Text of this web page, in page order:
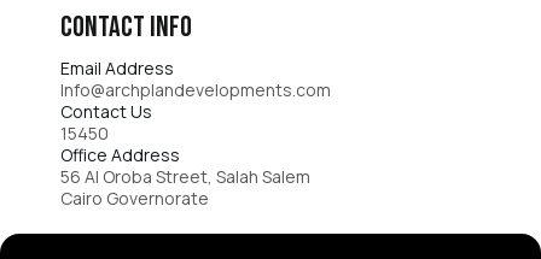
Contact Info​
Email Address
Info@archplandevelopments.com
Contact Us​
15450​
Office Address
56 Al Oroba Street, Salah Salem
Cairo Governorate